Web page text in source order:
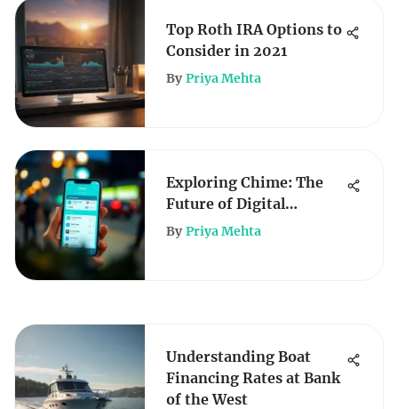
Top Roth IRA Options to
Consider in 2021
By Priya Mehta
Exploring Chime: The
Future of Digital
Banking
By Priya Mehta
Understanding Boat
Financing Rates at Bank
of the West